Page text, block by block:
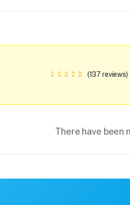
(137 reviews)
There have been